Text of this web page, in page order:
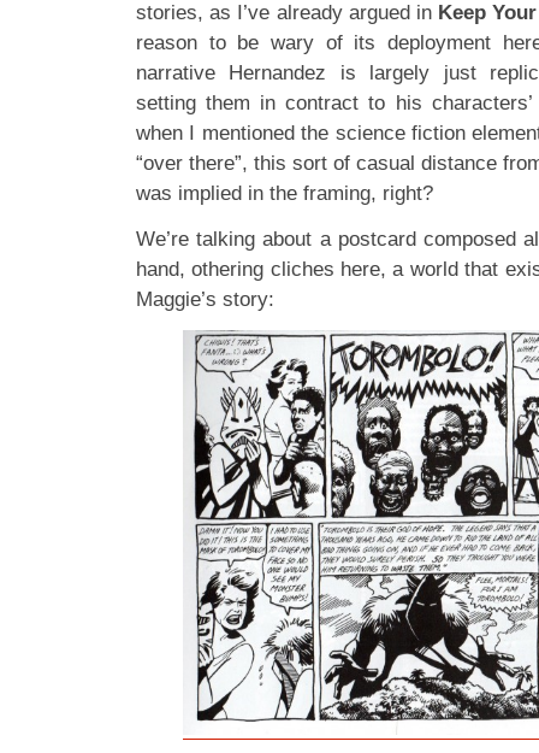
stories, as I’ve already argued in Keep
reason to be wary of its deployment
narrative Hernandez is largely just
setting them in contract to his
when I mentioned the science fiction
“over there”, this sort of casual distance
was implied in the framing, right?
We’re talking about a postcard composed
hand, othering cliches here, a world that
Maggie’s story: